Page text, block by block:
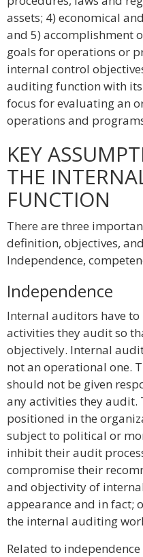
assets; 4) economical
and 5) accomplishment
goals for operations or
internal control
auditing function with
focus for evaluating an
operations and
KEY
THE
FUNCTION
There are three
definition, objectives,
Independence,
Independence
Internal auditors have
activities they audit so
objectively. Internal
not an operational one.
should not be given
any activities they audit.
positioned in the
subject to political or
inhibit their audit
compromise their
and objectivity of
appearance and in fact;
the internal auditing
Related to